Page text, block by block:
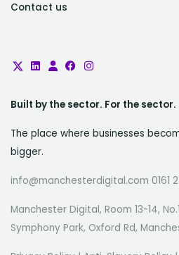
Contact us
Built by the sector. For the sector.
The place where businesses
bigger.
info@manchesterdigital.com 0161
Manchester Digital, Room 13-14,
Symphony Park, Oxford Rd,